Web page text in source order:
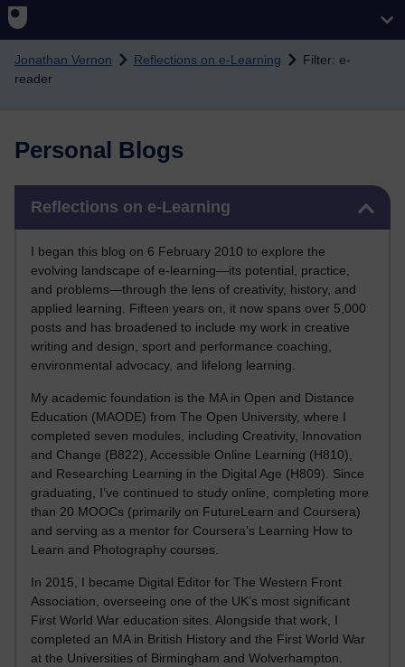
Skip to main content
Jonathan Vernon Reflections on e-Learning
Filter: e-
reader
Personal Blogs
Reflections on e-Learning
I began this blog on 6 February 2010 to explore the
evolving landscape of e-learning—its potential, practice,
and problems—through the lens of creativity, history, and
applied learning. Fifteen years on, it now spans over 5,000
posts and has broadened to include my work in creative
writing and design, sport and performance coaching,
environmental advocacy, and lifelong learning.
My academic foundation is the MA in Open and Distance
Education (MAODE) from The Open University, where I
completed seven modules, including Creativity, Innovation
and Change (B822), Accessible Online Learning (H810),
and Researching Learning in the Digital Age (H809). Since
graduating, I’ve continued to study online, completing more
than 20 MOOCs (primarily on FutureLearn and Coursera)
and serving as a mentor for Coursera’s Learning How to
Learn and Photography courses.
In 2015, I became Digital Editor for The Western Front
Association, overseeing one of the UK’s most significant
First World War education sites. Alongside that work, I
completed an MA in British History and the First World War
at the Universities of Birmingham and Wolverhampton.